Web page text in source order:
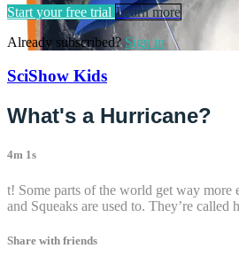
Start your free trial Learn more
Already subscribed? Sign in
SciShow Kids
What's a Hurricane?
4m 1s
t! Some parts of the world get way more
and Squeaks are used to. They’re called
Share with friends